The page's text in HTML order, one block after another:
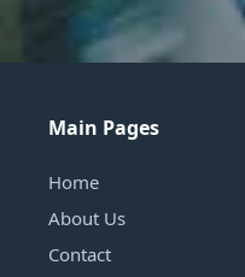
Main Pages
Home
About Us
Contact